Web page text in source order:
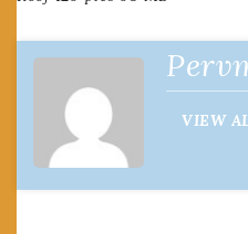
navigation
VIEW